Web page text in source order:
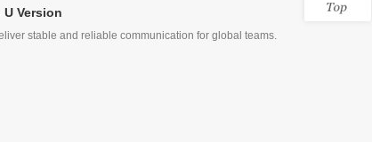
Version
stable and reliable communication for global teams.